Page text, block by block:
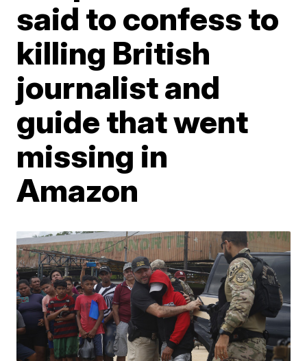
said to confess to
killing British
journalist and
guide that went
missing in
Amazon